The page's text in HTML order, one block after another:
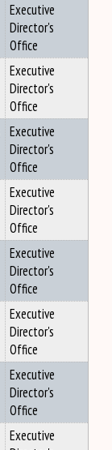
Executive
Director's
Office
Executive
Director's
Office
Executive
Director's
Office
Executive
Director's
Office
Executive
Director's
Office
Executive
Director's
Office
Executive
Director's
Office
Executive